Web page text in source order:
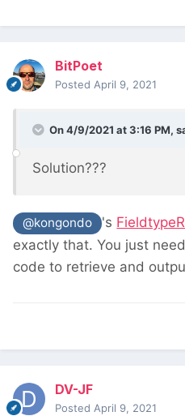
BitPoet
Posted April 9, 2021
On 4/9/2021 at 3:16 PM,
Solution???
@kongondo 's
exactly that. You just
code to retrieve and
DV-JF
Posted April 9, 2021